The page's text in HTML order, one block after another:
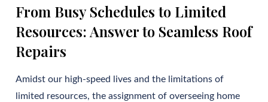
From Busy Schedules to Limited
Resources: Answer to Seamless Roof
Repairs
Amidst our high-speed lives and the limitations of
limited resources, the assignment of overseeing home